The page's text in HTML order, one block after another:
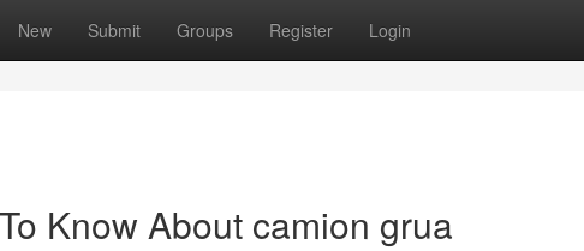
New Submit Groups Register Login
Know About camion grua